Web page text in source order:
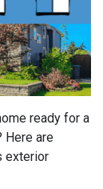
ready for a
Here are
exterior